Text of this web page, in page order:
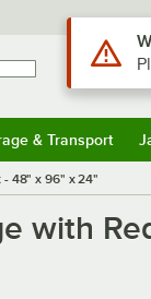
& Transport
- 48" x 96" x 24"
with